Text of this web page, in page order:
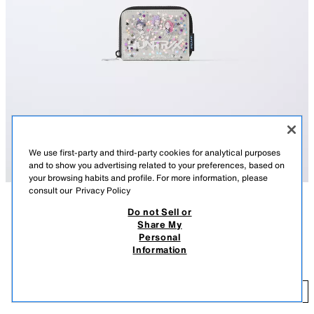
COMPOSITIONMEASUREMENTS
KPOP DEMON HUNTERS™ NETFLIX © wallet in glitter vinyl. Main
compartment with zip closure. The inside features two compartments on
GREY 1216/730/802
KPOP DEMON HUNTERS™ NETFLIX © WALLET
We use first-party and third-party cookies for analytical purposes
and to show you advertising related to your preferences, based on
your browsing habits and profile. For more information, please
consult our Privacy Policy
Do not Sell or
Share My
Personal
Information